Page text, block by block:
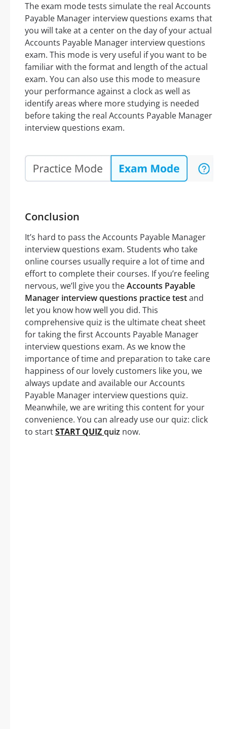
The exam mode tests simulate the real Accounts
Payable Manager interview questions exams that
you will take at a center on the day of your actual
Accounts Payable Manager interview questions
exam. This mode is very useful if you want to be
familiar with the format and length of the actual
exam. You can also use this mode to measure
your performance against a clock as well as
identify areas where more studying is needed
before taking the real Accounts Payable Manager
interview questions exam.
Conclusion
It’s hard to pass the Accounts Payable Manager
interview questions exam. Students who take
online courses usually require a lot of time and
effort to complete their courses. If you’re feeling
nervous, we’ll give you theAccounts Payable
Manager interview questions practice testand
let you know how well you did. This
comprehensive quiz is the ultimate cheat sheet
for taking the first Accounts Payable Manager
interview questions exam. As we know the
importance of time and preparation to take care
happiness of our lovely customers like you, we
always update and available our Accounts
Payable Manager interview questions quiz.
Meanwhile, we are writing this content for your
convenience. You can already use our quiz: click
to startSTART QUIZquiz now.